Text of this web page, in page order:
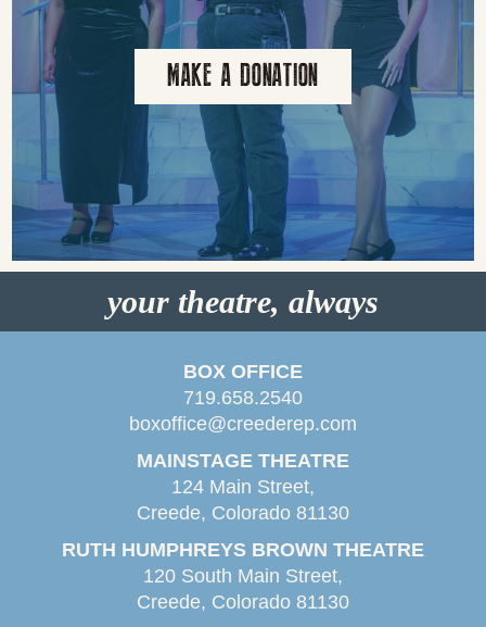
MAKE A DONATION
your theatre, always
BOX OFFICE
719.658.2540
boxoffice@creederep.com
MAINSTAGE THEATRE
124 Main Street,
Creede, Colorado 81130
RUTH HUMPHREYS BROWN THEATRE
120 South Main Street,
Creede, Colorado 81130